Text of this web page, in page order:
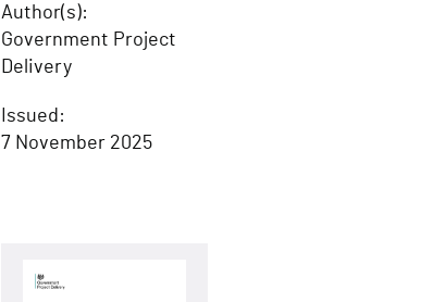
Author(s):
Government Project
Delivery
Issued:
7 November 2025